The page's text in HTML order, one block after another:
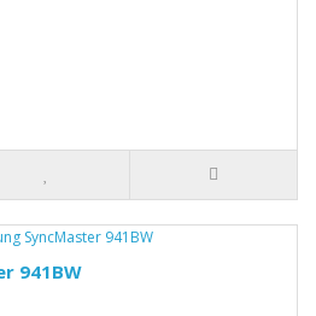
941BW